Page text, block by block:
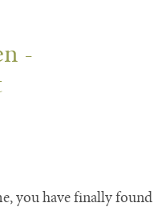
-
you have finally found